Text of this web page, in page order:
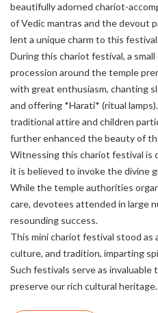
beautifully adorned chariot-
of Vedic mantras and the devout
lent a unique charm to this
During this chariot festival, a
procession around the temple
with great enthusiasm, chanting
and offering *Harati* (ritual
traditional attire and children
further enhanced the beauty of
Witnessing this chariot festival is
it is believed to invoke the divine
While the temple authorities
care, devotees attended in large
resounding success.
This mini chariot festival stood as
culture, and tradition, imparting
Such festivals serve as
preserve our rich cultural heritage.